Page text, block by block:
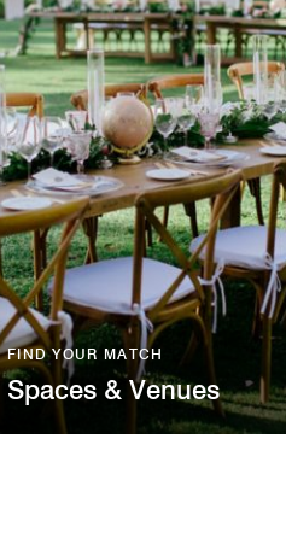
FIND YOUR MATCH
Spaces & Venues